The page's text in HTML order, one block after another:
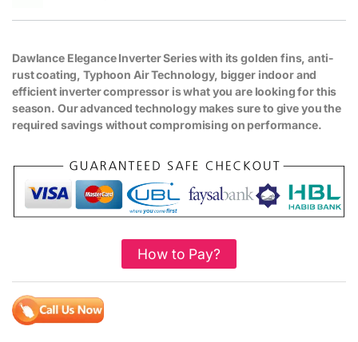
Dawlance Elegance Inverter Series with its golden fins, anti-
rust coating, Typhoon Air Technology, bigger indoor and
efficient inverter compressor is what you are looking for this
season. Our advanced technology makes sure to give you the
required savings without compromising on performance.
How to Pay?